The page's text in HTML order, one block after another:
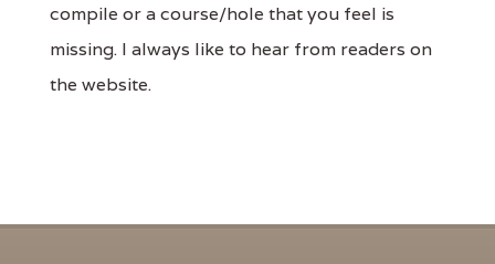
compile or a course/hole that you feel is
missing. I always like to hear from readers on
the website.